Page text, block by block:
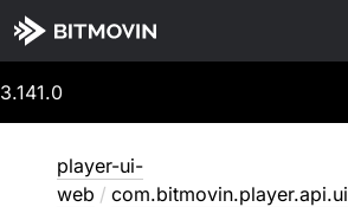
3.141.0
player-ui-
web / com.bitmovin.player.api.ui